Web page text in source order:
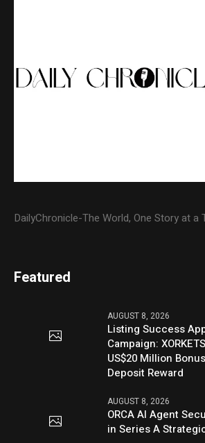
DailyChronicle-The World, One Story at a
Featured
AUGUST 8, 2026
Listing Success
Campaign:
US$20 Million
Deposit Reward
AUGUST 8, 2026
ORCA AI Agent
in Series A